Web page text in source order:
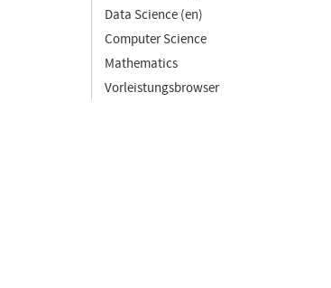
Data Science (en)
Computer Science
Mathematics
Vorleistungsbrowser